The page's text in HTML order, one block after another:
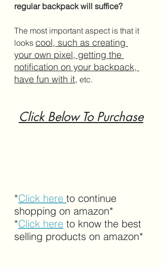
regular backpack will suffice?
The most important aspect is that it
looks cool, such as creating
your own pixel, getting the
notification on your backpack,
have fun with it, etc.
Click Below To Purchase
*Click here to continue
shopping on amazon*
*Click here to know the best
selling products on amazon*